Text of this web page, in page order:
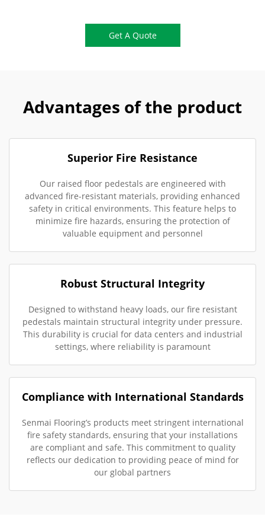
Get A Quote
Advantages of the product
Superior Fire Resistance
Our raised floor pedestals are engineered with
advanced fire-resistant materials, providing enhanced
safety in critical environments. This feature helps to
minimize fire hazards, ensuring the protection of
valuable equipment and personnel
Robust Structural Integrity
Designed to withstand heavy loads, our fire resistant
pedestals maintain structural integrity under pressure.
This durability is crucial for data centers and industrial
settings, where reliability is paramount
Compliance with International Standards
Senmai Flooring’s products meet stringent international
fire safety standards, ensuring that your installations
are compliant and safe. This commitment to quality
reflects our dedication to providing peace of mind for
our global partners